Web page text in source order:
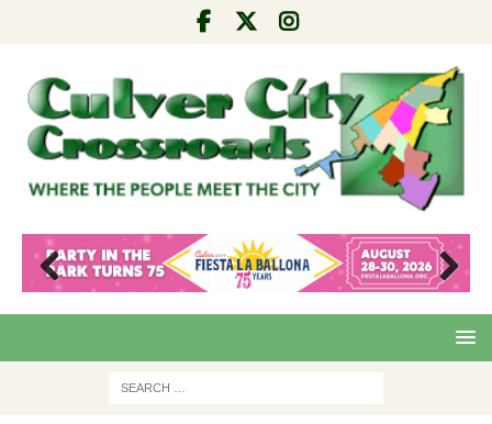
Pre
Nex